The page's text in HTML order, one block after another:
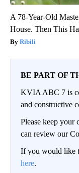
A 78-Year-Old
House. Then This
Ribili
BE PART OF
KVIA ABC 7 is
and constructive
Please keep your
can review our
If you would like
here.